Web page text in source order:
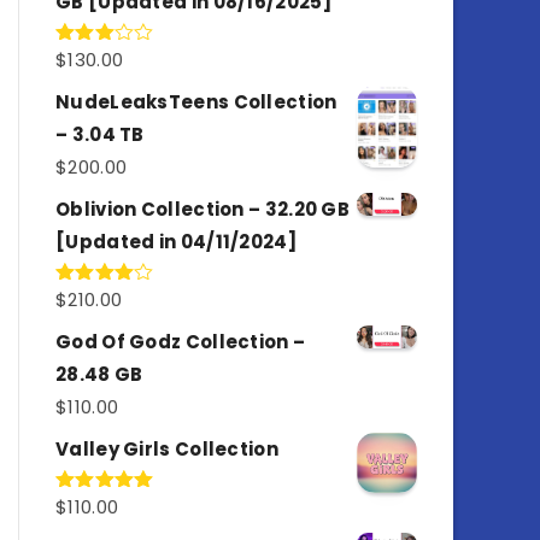
Rated
out of
5
$130.00
NudeLeaksTeens Collection
– 3.04 TB
$200.00
Oblivion Collection – 32.20 GB
[Updated in 04/11/2024]
Rated
of 5
$210.00
God Of Godz Collection –
28.48 GB
$110.00
Valley Girls Collection
Rated5.00
$110.00